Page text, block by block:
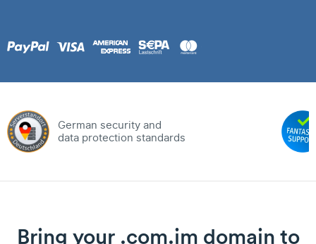
German security and
data protection standards
Bring your .com.im domain to